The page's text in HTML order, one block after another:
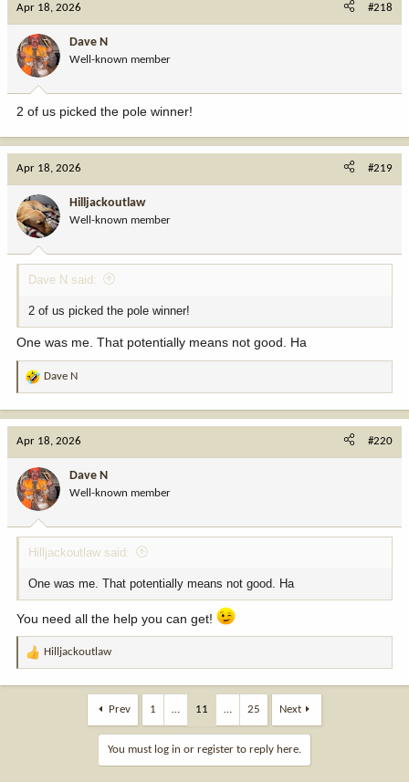
Apr 18, 2026 #218
Dave N
Well-known member
2 of us picked the pole winner!
Apr 18, 2026 #219
Hilljackoutlaw
Well-known member
Dave N said:
2 of us picked the pole winner!
One was me. That potentially means not good. Ha
R
t
o
n
:
Dave N
Apr 18, 2026 #220
Dave N
Well-known member
Hilljackoutlaw said:
One was me. That potentially means not good. Ha
You need all the help you can get!
R
Hilljackoutlaw
Prev 1 … 11 … 25 Next
You must log in or register to reply here.